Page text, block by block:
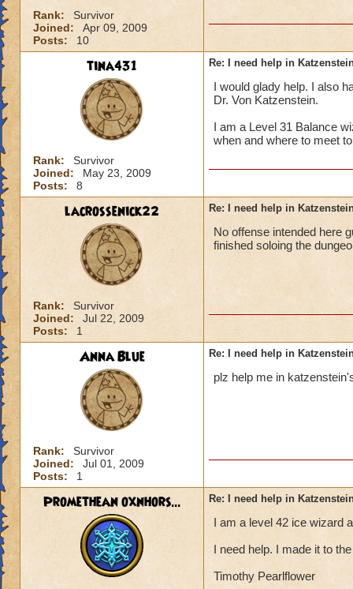
Rank:
Survivor
Joined:
Apr 09, 2009
Posts:
10
tina431
Rank:
Survivor
Joined:
May 23, 2009
Posts:
8
Re: I need help in
I would glady help. I also
Dr. Von Katzenstein.
I am a Level 31 Balance
when and where to meet
lacrossenick22
Rank:
Survivor
Joined:
Jul 22, 2009
Posts:
1
Re: I need help in
No offense intended here
finished soloing the
Anna Blue
Rank:
Survivor
Joined:
Jul 01, 2009
Posts:
1
Re: I need help in
plz help me in
Promethean oxnhors... Re: I need help in
I am a level 42 ice wizard
I need help. I made it to
Timothy Pearlflower